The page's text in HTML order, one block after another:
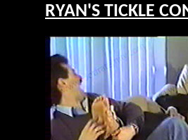
RYAN'S TICKLE